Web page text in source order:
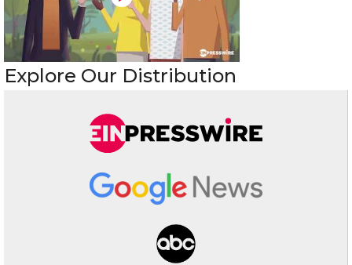
Explore Our Distribution